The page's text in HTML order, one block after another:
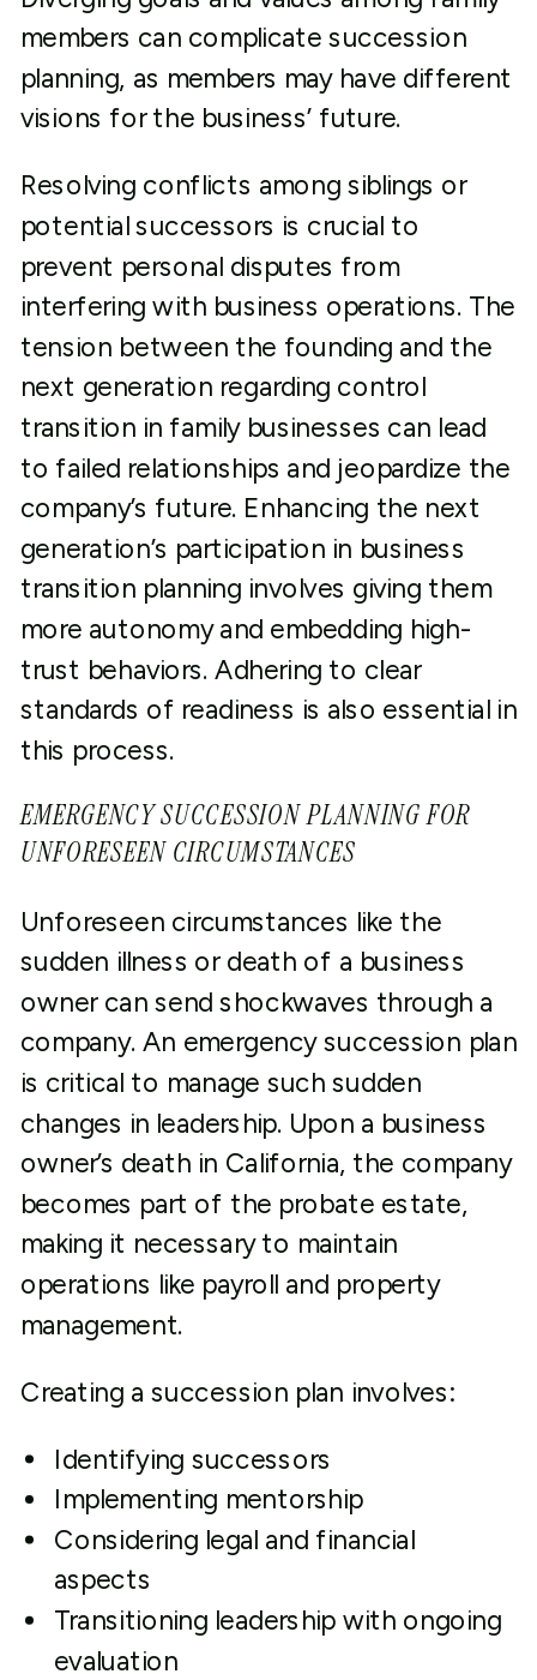
members can complicate succession
planning, as members may have different
visions for the business’ future.
Resolving conflicts among siblings or
potential successors is crucial to
prevent personal disputes from
interfering with business operations. The
tension between the founding and the
next generation regarding control
transition in family businesses can lead
to failed relationships and jeopardize the
company’s future. Enhancing the next
generation’s participation in business
transition planning involves giving them
more autonomy and embedding high-
trust behaviors. Adhering to clear
standards of readiness is also essential in
this process.
EMERGENCY SUCCESSION PLANNING FOR
UNFORESEEN CIRCUMSTANCES
Unforeseen circumstances like the
sudden illness or death of a business
owner can send shockwaves through a
company. An emergency succession plan
is critical to manage such sudden
changes in leadership. Upon a business
owner’s death in California, the company
becomes part of the probate estate,
making it necessary to maintain
operations like payroll and property
management.
Creating a succession plan involves:
Identifying successors
Implementing mentorship
Considering legal and financial
aspects
Transitioning leadership with ongoing
evaluation